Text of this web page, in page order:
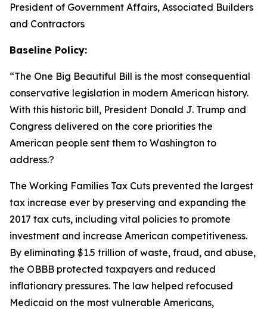
President of Government Affairs, Associated Builders
and Contractors
Baseline Policy:
“The One Big Beautiful Bill is the most consequential
conservative legislation in modern American history.
With this historic bill, President Donald J. Trump and
Congress delivered on the core priorities the
American people sent them to Washington to
address.?
The Working Families Tax Cuts prevented the largest
tax increase ever by preserving and expanding the
2017 tax cuts, including vital policies to promote
investment and increase American competitiveness.
By eliminating $1.5 trillion of waste, fraud, and abuse,
the OBBB protected taxpayers and reduced
inflationary pressures. The law helped refocused
Medicaid on the most vulnerable Americans,